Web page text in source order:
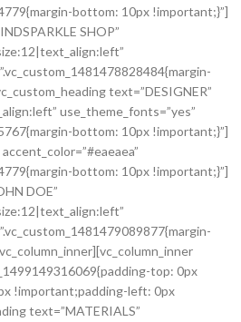
bottom: 10px !important;}”]
SHOP”
text=”DESIGNER”
use_theme_fonts=”yes”
bottom: 10px !important;}”]
bottom: 10px !important;}”]
DOE”
top: 0px
!important;padding-left: 0px
text=”MATERIALS”